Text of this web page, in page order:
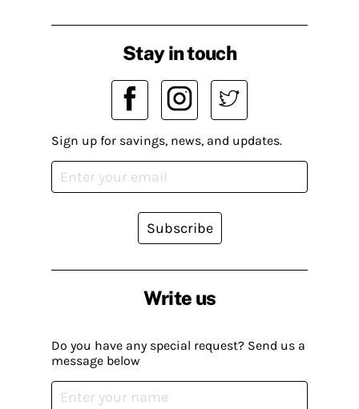
Write us
Do you have any special request? Send us a
message below
Stay in touch
Sign up for savings, news, and updates.
Subscribe